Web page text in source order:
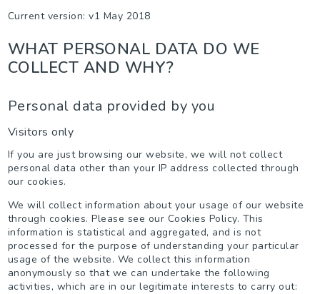
Current version: v1 May 2018
WHAT PERSONAL DATA DO WE
COLLECT AND WHY?
Personal data provided by you
Visitors only
If you are just browsing our website, we will not collect
personal data other than your IP address collected through
our cookies.
We will collect information about your usage of our website
through cookies. Please see our Cookies Policy. This
information is statistical and aggregated, and is not
processed for the purpose of understanding your particular
usage of the website. We collect this information
anonymously so that we can undertake the following
activities, which are in our legitimate interests to carry out: